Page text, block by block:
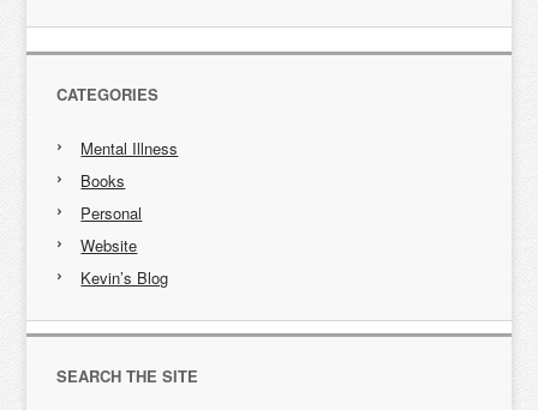
CATEGORIES
Mental Illness
Books
Personal
Website
Kevin’s Blog
SEARCH THE SITE